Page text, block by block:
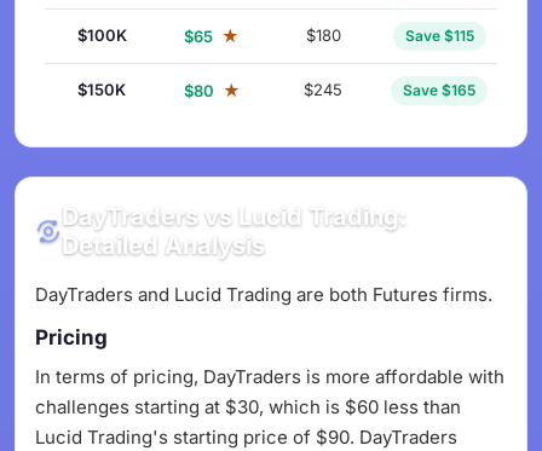
$100K $65 ★ $180 Save $115
$150K $80 ★ $245 Save $165
DayTraders vs Lucid Trading:
Detailed Analysis
DayTraders and Lucid Trading are both Futures firms.
Pricing
In terms of pricing, DayTraders is more affordable with
challenges starting at $30, which is $60 less than
Lucid Trading's starting price of $90. DayTraders